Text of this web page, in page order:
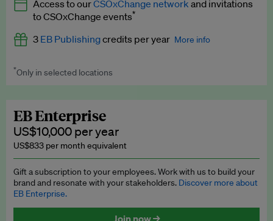
Expert opinion and analyses
Premium newsletters
Explainers
Insights: ESG Intelligence monthly update
Access to exclusive training programmes
EB Circle members-only events
Discounted tickets to EB events
Access to ourCSOxChange network and invitations
to CSOxChange events*
3 EB Publishingcredits per year More info
Worth up to US$750 per credit. Publish your press releases,
*Only in selected locations
EB Enterprise
US$10,000 per year
US$833 per month equivalent
Gift a subscription to your employees. Work with us to build your
brand and resonate with your stakeholders. Discover more about
EB Enterprise.
Join now →